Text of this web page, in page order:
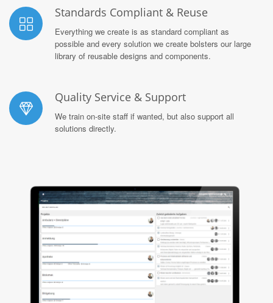
Standards Compliant & Reuse
Everything we create is as standard compliant as
possible and every solution we create bolsters our large
library of reusable designs and components.
Quality Service & Support
We train on-site staff if wanted, but also support all
solutions directly.